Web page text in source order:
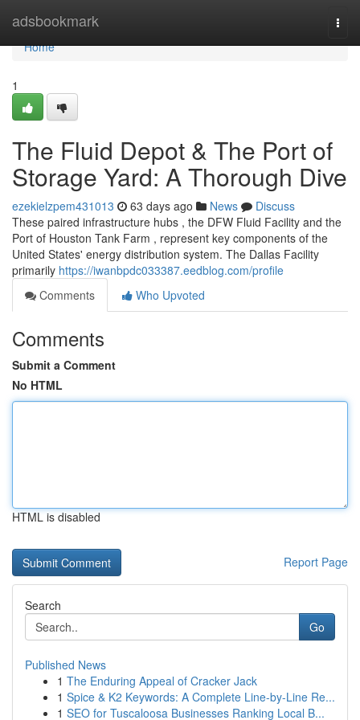
adsbookmark
Home
Home
1
The Fluid Depot & The Port of
Storage Yard: A Thorough Dive
ezekielzpem431013 63 days ago News
Discuss
These paired infrastructure hubs , the DFW Fluid Facility and the
Port of Houston Tank Farm , represent key components of the
United States' energy distribution system. The Dallas Facility
primarily https://iwanbpdc033387.eedblog.com/profile
Comments
Who Upvoted
Comments
Submit a Comment
No HTML
HTML is disabled
Report Page
Search
Go
Published News
1 The Enduring Appeal of Cracker Jack
1 Spice & K2 Keywords: A Complete Line-by-Line Re...
1 SEO for Tuscaloosa Businesses Ranking Local B...